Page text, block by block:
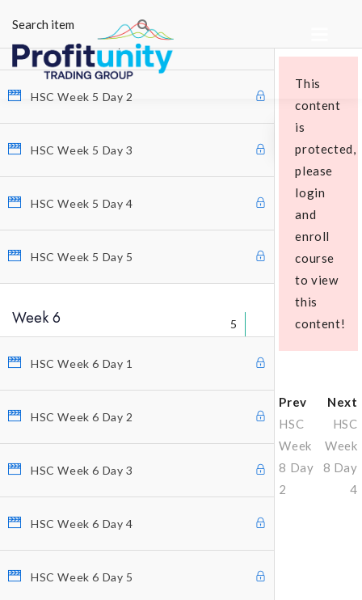
Educational Packages
HSC Week 5 Day 1
HSC Week 5 Day 2
HSC Week 5 Day 3
HSC Week 5 Day 4
HSC Week 5 Day 5
Week 6 5
HSC Week 6 Day 1
HSC Week 6 Day 2
HSC Week 6 Day 3
HSC Week 6 Day 4
HSC Week 6 Day 5
This
content
is
protected,
please
login
and
enroll
course
to view
this
content!
Prev
HSC
Week
8 Day
2
Next
HSC
Week
8 Day
4
Why Profitunity Group
Discover Our Story